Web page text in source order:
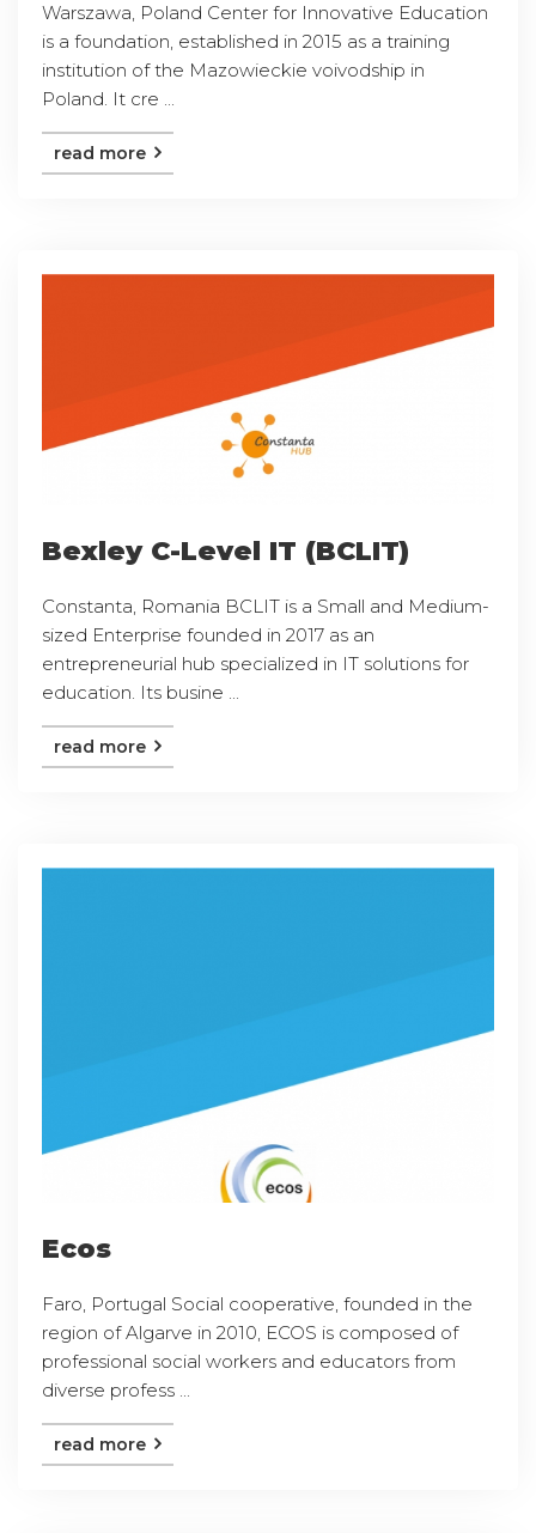
Warszawa, Poland Center for Innovative Education
is a foundation, established in 2015 as a training
institution of the Mazowieckie voivodship in
Poland. It cre ...
read more
Bexley C-Level IT (BCLIT)
Constanta, Romania BCLIT is a Small and Medium-
sized Enterprise founded in 2017 as an
entrepreneurial hub specialized in IT solutions for
education. Its busine ...
read more
Ecos
Faro, Portugal Social cooperative, founded in the
region of Algarve in 2010, ECOS is composed of
professional social workers and educators from
diverse profess ...
read more